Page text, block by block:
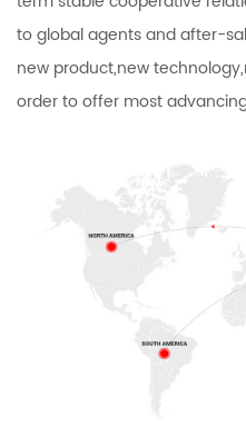
to global agents and after-
new product,new
order to offer most